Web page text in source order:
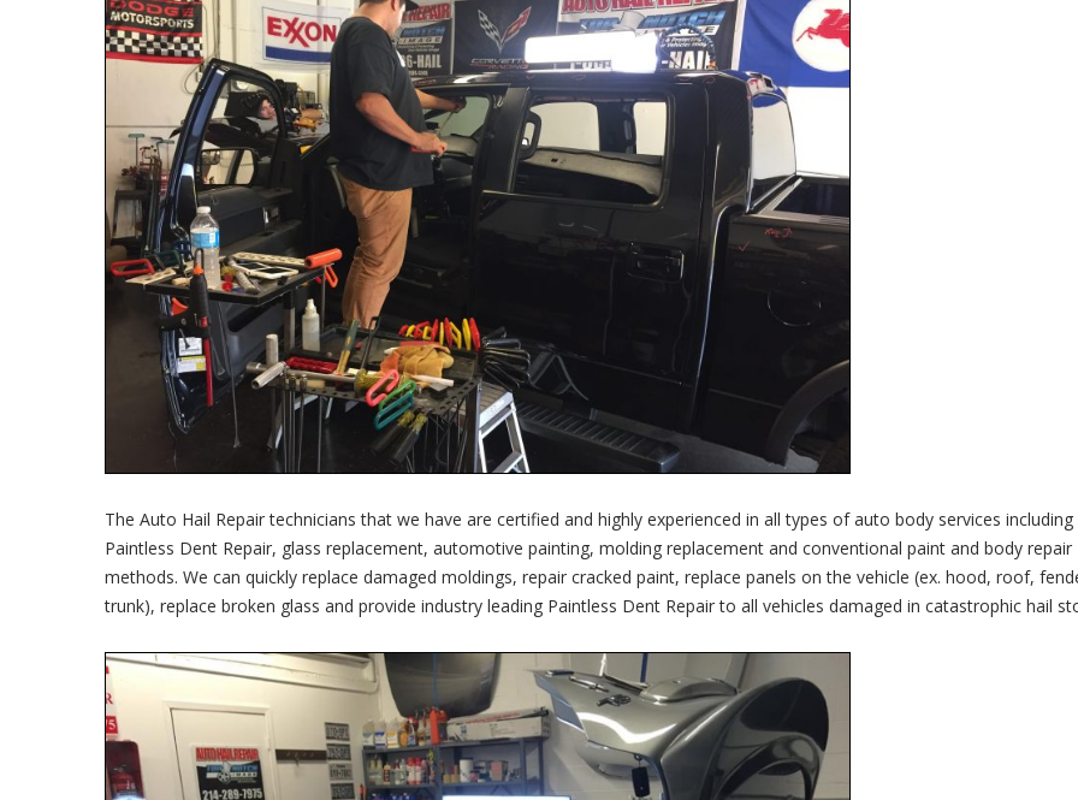
The Auto Hail Repair technicians that we have are certified and highly experienced in all types of auto body services including
Paintless Dent Repair, glass replacement, automotive painting, molding replacement and conventional paint and body repair
methods. We can quickly replace damaged moldings, repair cracked paint, replace panels on the vehicle (ex. hood, roof,
trunk), replace broken glass and provide industry leading Paintless Dent Repair to all vehicles damaged in catastrophic hail